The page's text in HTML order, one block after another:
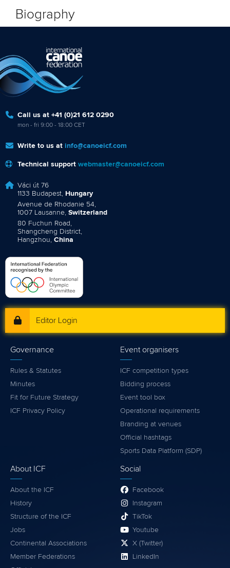
Biography
Call us at +41 (0)21 612 0290
mon - fri 9:00 - 18:00 CET
Write to us at info@canoeicf.com
Technical support webmaster@canoeicf.com
Váci út 76
1133 Budapest, Hungary
Avenue de Rhodanie 54,
1007 Lausanne, Switzerland
80 Fuchun Road,
Shangcheng District,
Hangzhou, China
Editor Login
Governance
Rules & Statutes
Minutes
Fit for Future Strategy
ICF Privacy Policy
Event organisers
ICF competition types
Bidding process
Event tool box
Operational requirements
Branding at venues
Official hashtags
Sports Data Platform (SDP)
About ICF
About the ICF
History
Structure of the ICF
Jobs
Continental Associations
Member Federations
Social
Facebook
Instagram
TikTok
Youtube
X (Twitter)
LinkedIn